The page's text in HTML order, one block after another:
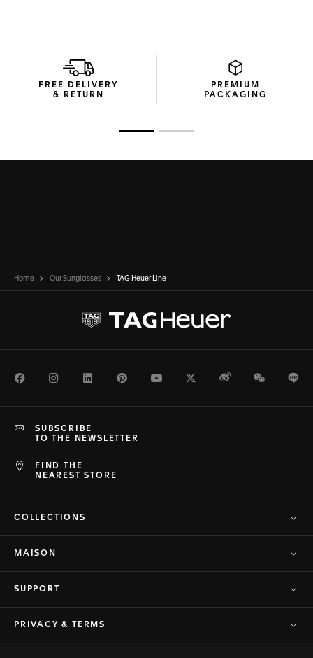
FREE DELIVERY
& RETURN
PREMIUM
PACKAGING
Home Our Sunglasses TAG Heuer Line
FacebookInstagramLinkedInPinterestYoutubeTwitterWeiboWeChat
FIND THE
NEAREST STORE
SUBSCRIBE
TO THE NEWSLETTER
COLLECTIONS
MAISON
SUPPORT
PRIVACY & TERMS